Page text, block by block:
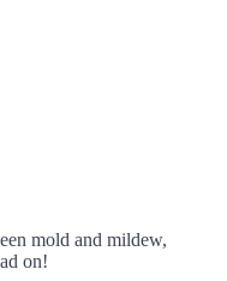
mold and mildew,
on!